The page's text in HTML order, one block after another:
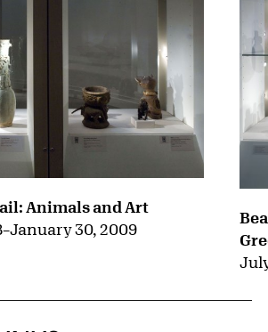
Animals and Art
–January 30, 2009